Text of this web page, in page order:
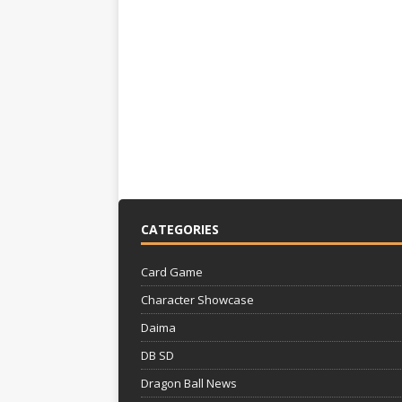
CATEGORIES
Card Game
Character Showcase
Daima
DB SD
Dragon Ball News